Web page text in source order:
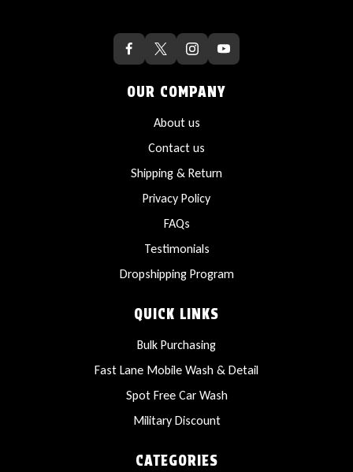
OUR COMPANY
About us
Contact us
Shipping & Return
Privacy Policy
FAQs
Testimonials
Dropshipping Program
QUICK LINKS
Bulk Purchasing
Fast Lane Mobile Wash & Detail
Spot Free Car Wash
Military Discount
CATEGORIES